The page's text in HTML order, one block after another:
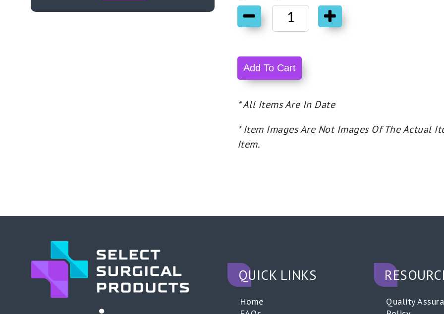
* All Items Are In Date
* Item Images Are Not Images Of The Actual
Item.
QUICK LINKS
Home
Quality